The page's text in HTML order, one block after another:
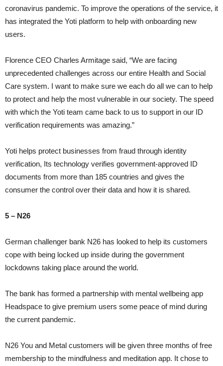
coronavirus pandemic. To improve the operations of the service, it
has integrated the Yoti platform to help with onboarding new
users.
Florence CEO Charles Armitage said, “We are facing
unprecedented challenges across our entire Health and Social
Care system. I want to make sure we each do all we can to help
to protect and help the most vulnerable in our society. The speed
with which the Yoti team came back to us to support in our ID
verification requirements was amazing.”
Yoti helps protect businesses from fraud through identity
verification, Its technology verifies government-approved ID
documents from more than 185 countries and gives the
consumer the control over their data and how it is shared.
5 – N26
German challenger bank N26 has looked to help its customers
cope with being locked up inside during the government
lockdowns taking place around the world.
The bank has formed a partnership with mental wellbeing app
Headspace to give premium users some peace of mind during
the current pandemic.
N26 You and Metal customers will be given three months of free
membership to the mindfulness and meditation app. It chose to